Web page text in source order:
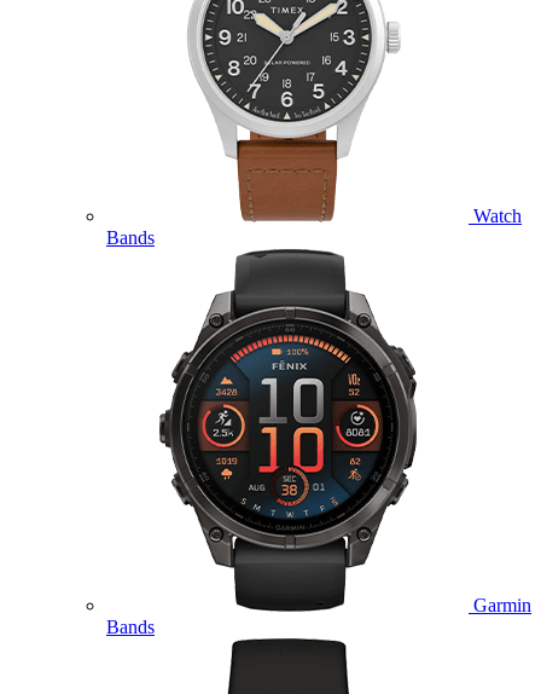
Watch
Bands
Garmin
Bands